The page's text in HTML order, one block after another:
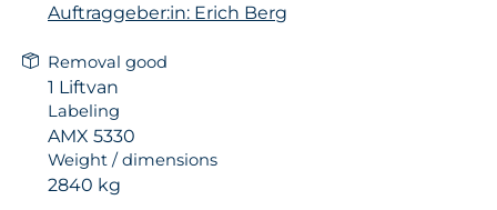
Auftraggeber:in: Erich Berg
Removal good
1 Liftvan
Labeling
AMX 5330
Weight / dimensions
2840 kg